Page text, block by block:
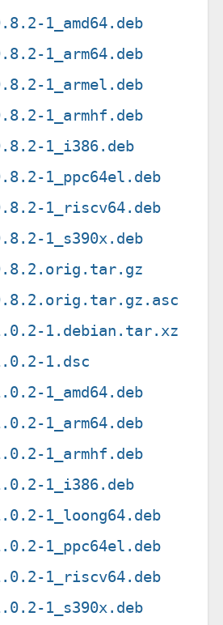
1_amd64.deb
1_arm64.deb
1_armel.deb
1_armhf.deb
1_i386.deb
1_ppc64el.deb
1_riscv64.deb
1_s390x.deb
1.debian.tar.xz
1.dsc
1_amd64.deb
1_arm64.deb
1_armhf.deb
1_i386.deb
1_loong64.deb
1_ppc64el.deb
1_riscv64.deb
1_s390x.deb